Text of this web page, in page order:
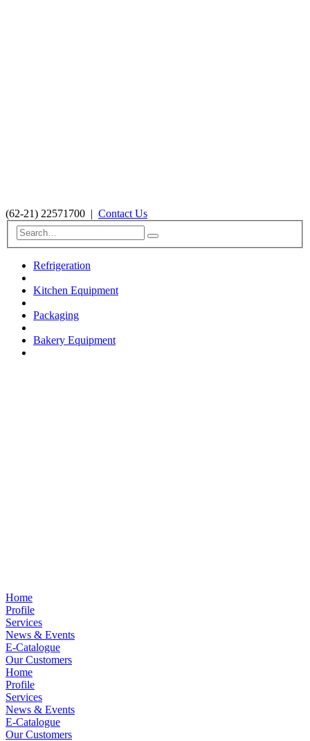
(62-21) 22571700 | Contact Us
Refrigeration
Kitchen Equipment
Packaging
Bakery Equipment
Home
Profile
Services
News & Events
E-Catalogue
Our Customers
Home
Profile
Services
News & Events
E-Catalogue
Our Customers